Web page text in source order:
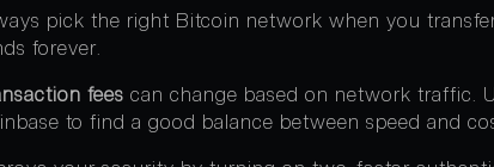
pick the right Bitcoin network when you
forever.
fees can change based on network traffic.
to find a good balance between speed and